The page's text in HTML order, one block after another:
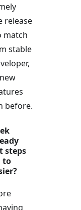
release
match
stable
before.
steps
to